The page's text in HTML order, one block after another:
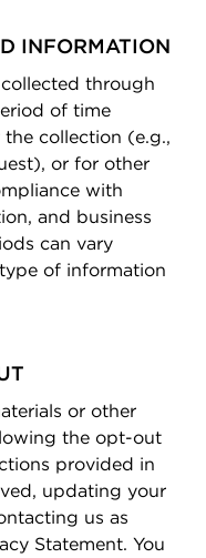
INFORMATION
through
of time
collection (e.g.,
or for other
with
and business
can vary
of information
or other
the opt-out
provided in
updating your
us as
Statement. You